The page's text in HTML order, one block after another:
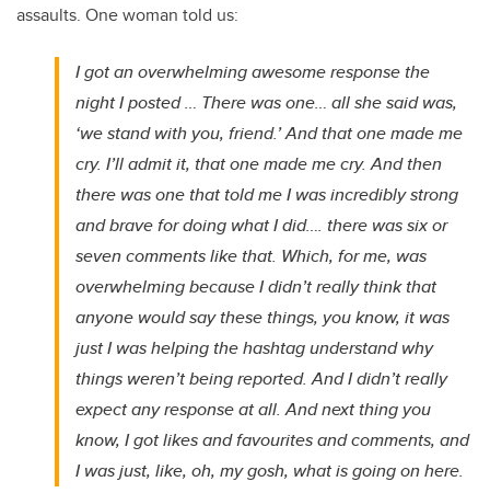
assaults. One woman told us:
I got an overwhelming awesome response the
night I posted … There was one… all she said was,
‘we stand with you, friend.’ And that one made me
cry. I’ll admit it, that one made me cry. And then
there was one that told me I was incredibly strong
and brave for doing what I did…. there was six or
seven comments like that. Which, for me, was
overwhelming because I didn’t really think that
anyone would say these things, you know, it was
just I was helping the hashtag understand why
things weren’t being reported. And I didn’t really
expect any response at all. And next thing you
know, I got likes and favourites and comments, and
I was just, like, oh, my gosh, what is going on here.